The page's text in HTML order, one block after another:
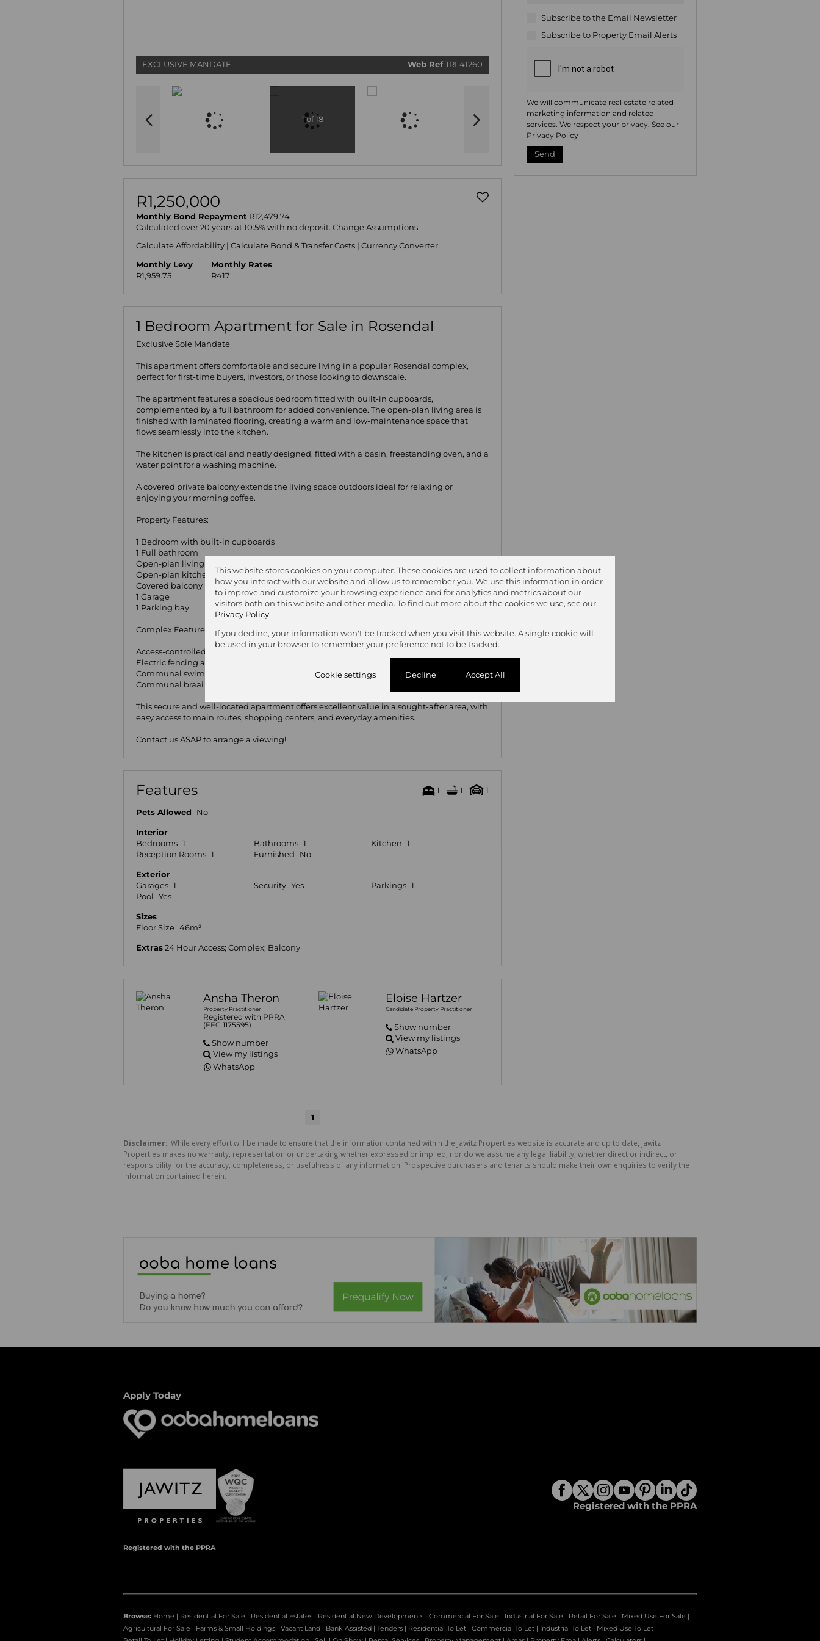
information
and related
services. We
respect your
Policy
EXCLUSIVE MANDATE Web Ref JRL41260
1 of 18
R1,250,000
Monthly Bond Repayment R12,479.74
Calculated over 20 years at 10.5% with no deposit. Change Assumptions
Calculate Affordability | Calculate Bond & Transfer Costs | Currency Converter
Monthly Levy
R1,959.75
Monthly Rates
R417
1 Bedroom Apartment for Sale in Rosendal
Exclusive Sole Mandate
This apartment offers comfortable and secure living in a popular Rosendal complex,
perfect for first-time buyers, investors, or those looking to downscale.
The apartment features a spacious bedroom fitted with built-in cupboards,
complemented by a full bathroom for added convenience. The open-plan living area is
finished with laminated flooring, creating a warm and low-maintenance space that
flows seamlessly into the kitchen.
The kitchen is practical and neatly designed, fitted with a basin, freestanding oven, and a
water point for a washing machine.
A covered private balcony extends the living space outdoors ideal for relaxing or
enjoying your morning coffee.
Property Features:
1 Bedroom with built-in cupboards
1 Full bathroom
Open-plan living area with laminated flooring
Open-plan kitchen with freestanding oven & water point
Covered balcony
1 Garage
1 Parking bay
Complex Features:
Access-controlled security gate
Electric fencing around the complex
Communal swimming pool
Communal braai area
This secure and well-located apartment offers excellent value in a sought-after area, with
easy access to main routes, shopping centers, and everyday amenities.
Contact us ASAP to arrange a viewing!
Features 1 1 1
Pets Allowed No
Interior
Bedrooms 1 Bathrooms 1 Kitchen
1
Reception Rooms 1 Furnished No
Exterior
Garages 1 Security Yes Parkings 1
Pool
Yes
Sizes
Floor Size 46m²
Extras 24 Hour Access; Complex; Balcony
Ansha Theron
Property Practitioner
Registered with PPRA
(FFC 1175595)
Show number
View my listings
WhatsApp
Eloise Hartzer
Candidate Property Practitioner
Show number
View my listings
WhatsApp
1
Subscribe to the Email Newsletter
Subscribe to Property Email Alerts
We will communicate real estate related
marketing information and related
services. We respect your privacy. See our
Privacy Policy
Send
Disclaimer: While every effort will be made to ensure that the information contained within the Jawitz Properties website is accurate and up to date, Jawitz
Properties makes no warranty, representation or undertaking whether expressed or implied, nor do we assume any legal liability, whether direct or indirect, or
responsibility for the accuracy, completeness, or usefulness of any information. Prospective purchasers and tenants should make their own enquiries to verify the
information contained herein.
Apply Today
Registered with the PPRA
Registered with the PPRA
Browse: Home | Residential For Sale | Residential Estates | Residential New Developments | Commercial For Sale | Industrial For Sale | Retail For Sale | Mixed Use For Sale |
Agricultural For Sale | Farms & Small Holdings | Vacant Land | Bank Assisted | Tenders | Residential To Let | Commercial To Let | Industrial To Let | Mixed Use To Let |
This website stores cookies on your computer. These cookies are used to collect information about
how you interact with our website and allow us to remember you. We use this information in order
to improve and customize your browsing experience and for analytics and metrics about our
visitors both on this website and other media. To find out more about the cookies we use, see our
Privacy Policy
If you decline, your information won't be tracked when you visit this website. A single cookie will
be used in your browser to remember your preference not to be tracked.
Cookie settings Decline Accept All